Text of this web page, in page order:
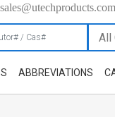
sales@utechproducts.com
ABBREVIATIONS